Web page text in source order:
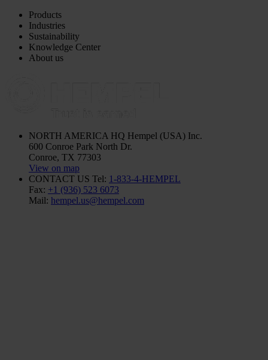
Products
Industries
Sustainability
Knowledge Center
About us
NORTH AMERICA HQ Hempel (USA) Inc.
600 Conroe Park North Dr.
Conroe, TX 77303
View on map
CONTACT US Tel: 1-833-4-HEMPEL
Fax: +1 (936) 523 6073
Mail: hempel.us@hempel.com